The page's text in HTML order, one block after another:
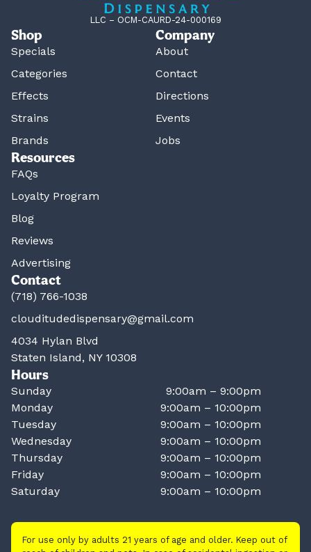
LLC – OCM-CAURD-24-000169
Shop
Specials
Categories
Effects
Strains
Brands
Company
About
Contact
Directions
Events
Jobs
Resources
FAQs
Loyalty Program
Blog
Reviews
Advertising
Contact
(718) 766-1038
clouditudedispensary@gmail.com
4034 Hylan Blvd
Staten Island, NY 10308
Hours
Sunday
9:00am – 9:00pm
Monday
9:00am – 10:00pm
Tuesday
9:00am – 10:00pm
Wednesday
9:00am – 10:00pm
Thursday
9:00am – 10:00pm
Friday
9:00am – 10:00pm
Saturday
9:00am – 10:00pm
For use only by adults 21 years of age and older. Keep out of